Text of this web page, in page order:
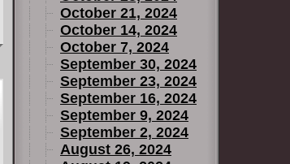
October 21, 2024
October 14, 2024
October 7, 2024
September 30, 2024
September 23, 2024
September 16, 2024
September 9, 2024
September 2, 2024
August 26, 2024